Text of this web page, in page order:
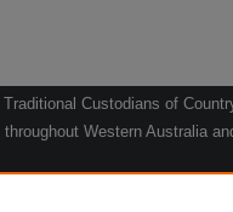
Custodians of
Western Australia